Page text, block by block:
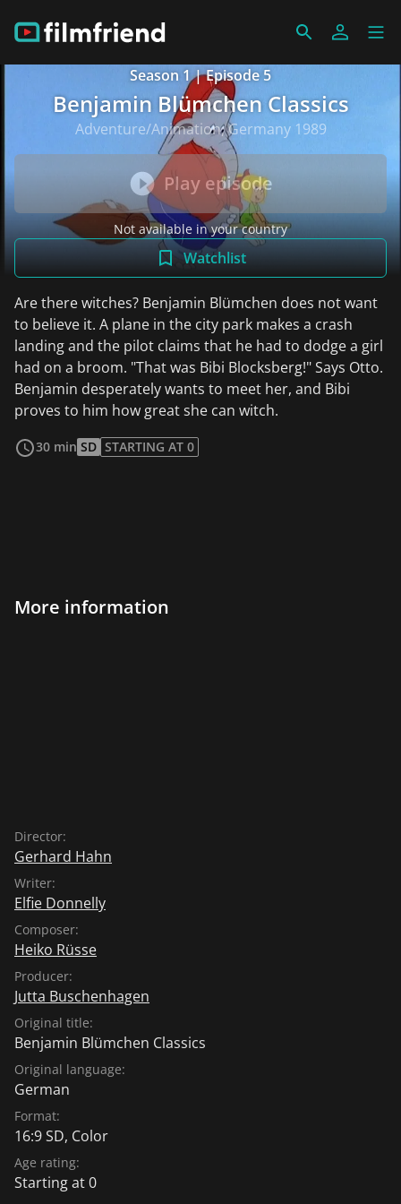
Season 1 | Episode 5
Benjamin Blümchen Classics
Adventure/Animation, Germany 1989
Play episode
Not available in your country
Watchlist
Are there witches? Benjamin Blümchen does not want
to believe it. A plane in the city park makes a crash
landing and the pilot claims that he had to dodge a girl
had on a broom. "That was Bibi Blocksberg!" Says Otto.
Benjamin desperately wants to meet her, and Bibi
proves to him how great she can witch.
30 min SD STARTING AT 0
More information
Director:
Gerhard Hahn
Writer:
Elfie Donnelly
Composer:
Heiko Rüsse
Producer:
Jutta Buschenhagen
Original title:
Benjamin Blümchen Classics
Original language:
German
Format:
16:9 SD, Color
Age rating:
Starting at 0